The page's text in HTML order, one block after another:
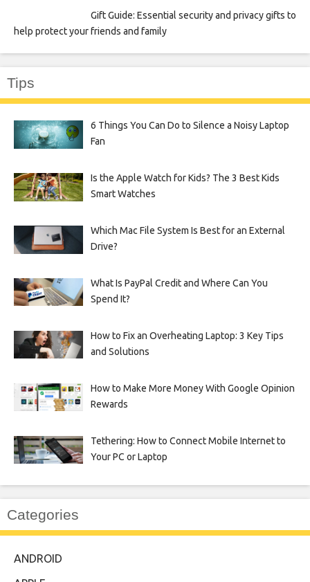
Gift Guide: Essential security and privacy gifts to
help protect your friends and family
Tips
6 Things You Can Do to Silence a Noisy Laptop
Fan
Is the Apple Watch for Kids? The 3 Best Kids
Smart Watches
Which Mac File System Is Best for an External
Drive?
What Is PayPal Credit and Where Can You
Spend It?
How to Fix an Overheating Laptop: 3 Key Tips
and Solutions
How to Make More Money With Google Opinion
Rewards
Tethering: How to Connect Mobile Internet to
Your PC or Laptop
Categories
ANDROID